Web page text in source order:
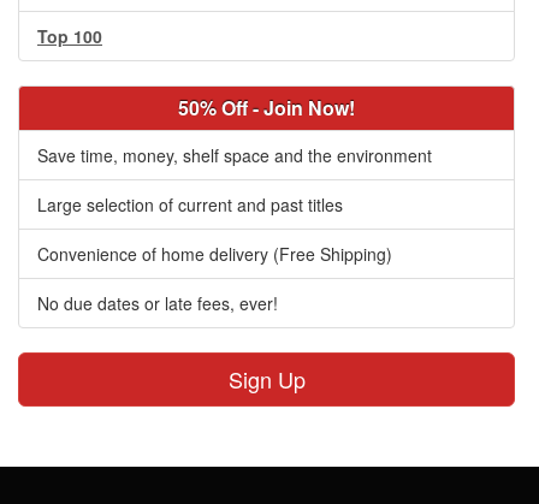
Top 100
50% Off - Join Now!
Save time, money, shelf space and the environment
Large selection of current and past titles
Convenience of home delivery (Free Shipping)
No due dates or late fees, ever!
Sign Up